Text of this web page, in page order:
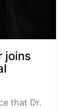
joins
that Dr.